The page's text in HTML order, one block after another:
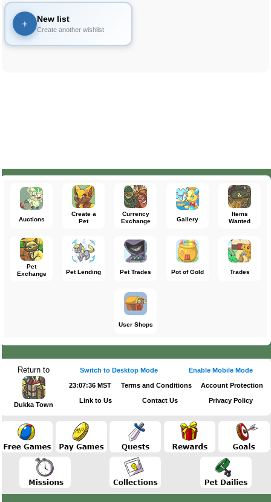
+ New list
Create another wishlist
Auctions
Create a
Pet
Currency
Exchange
Gallery
Items
Wanted
Pet
Exchange
Pet Lending Pet Trades Pot of Gold Trades
User Shops
Return to
Dukka Town
Switch to Desktop Mode Enable Mobile Mode
23:07:37 MST Terms and Conditions Account Protection
Link to Us Contact Us Privacy Policy